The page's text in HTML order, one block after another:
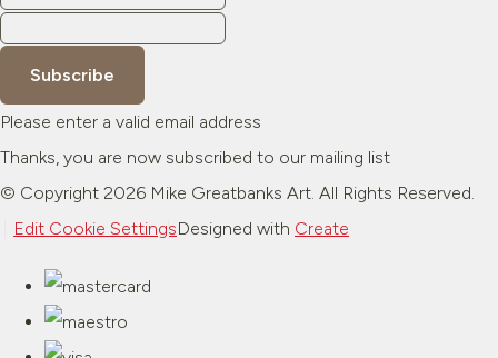
Subscribe
Please enter a valid email address
Thanks, you are now subscribed to our mailing list
© Copyright 2026 Mike Greatbanks Art. All Rights Reserved.
Edit Cookie SettingsDesigned with Create